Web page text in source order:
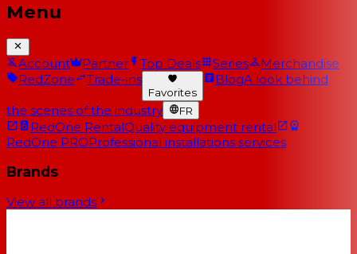
Menu
Account Partner Top Deals Series
Merchandise
RedZone
Trade-ins
Favorites
BlogA look behind
the scenes of the industry FR
RedOne RentalQuality equipment rental
RedOne PROProfessional installations services
Brands
View all brands